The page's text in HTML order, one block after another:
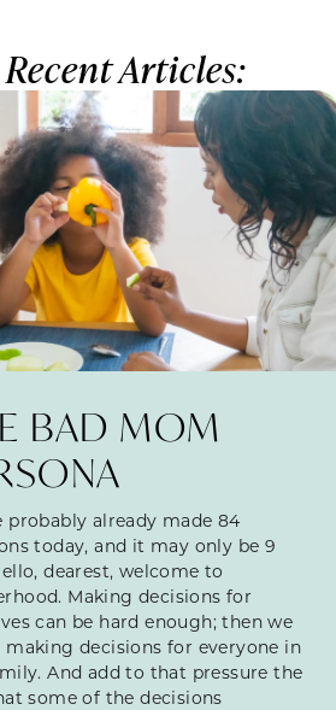
Recent Articles:
BAD MOM
probably already made 84
today, and it may only be 9
dearest, welcome to
Making decisions for
can be hard enough; then we
making decisions for everyone in
And add to that pressure the
some of the decisions